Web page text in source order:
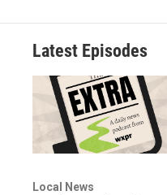
Latest Episodes
Local News